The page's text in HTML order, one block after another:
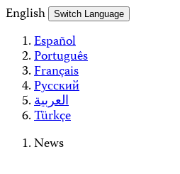
English
Switch Language
Español
Português
Français
Русский
العربية
Türkçe
News